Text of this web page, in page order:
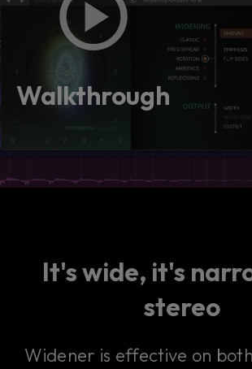
Loading this content may
cookies being placed by a
vendor. In order to respect your
we have blocked the content. If
want to continue you must give
consent by clicking on the
Walkthrough
It's wide, it's
stereo
Widener is effective on